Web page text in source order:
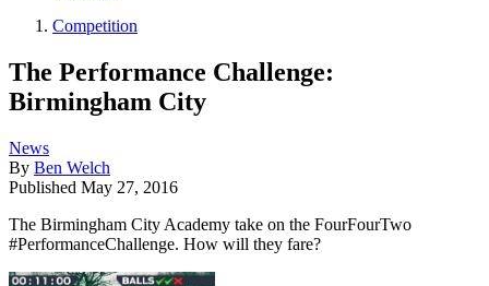
Competition
The Performance Challenge:
Birmingham City
News
By Ben Welch
Published May 27, 2016
The Birmingham City Academy take on the FourFourTwo
#PerformanceChallenge. How will they fare?